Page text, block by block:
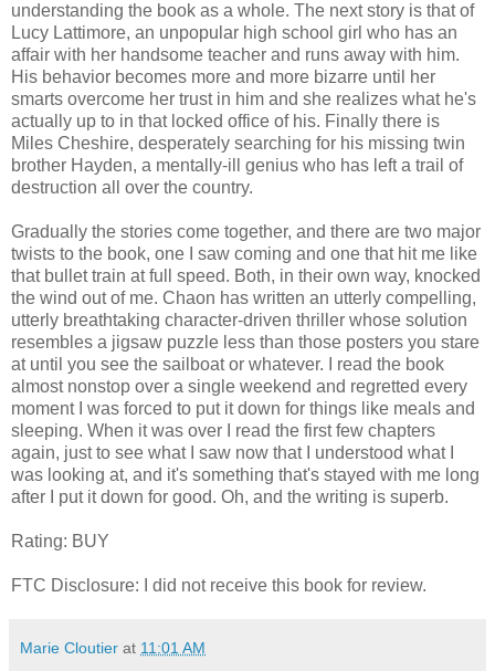
understanding the book as a whole. The next story is that of
Lucy Lattimore, an unpopular high school girl who has an
affair with her handsome teacher and runs away with him.
His behavior becomes more and more bizarre until her
smarts overcome her trust in him and she realizes what he's
actually up to in that locked office of his. Finally there is
Miles Cheshire, desperately searching for his missing twin
brother Hayden, a mentally-ill genius who has left a trail of
destruction all over the country.
Gradually the stories come together, and there are two major
twists to the book, one I saw coming and one that hit me like
that bullet train at full speed. Both, in their own way, knocked
the wind out of me. Chaon has written an utterly compelling,
utterly breathtaking character-driven thriller whose solution
resembles a jigsaw puzzle less than those posters you stare
at until you see the sailboat or whatever. I read the book
almost nonstop over a single weekend and regretted every
moment I was forced to put it down for things like meals and
sleeping. When it was over I read the first few chapters
again, just to see what I saw now that I understood what I
was looking at, and it's something that's stayed with me long
after I put it down for good. Oh, and the writing is superb.
Rating: BUY
FTC Disclosure: I did not receive this book for review.
Marie Cloutier at 11:01 AM